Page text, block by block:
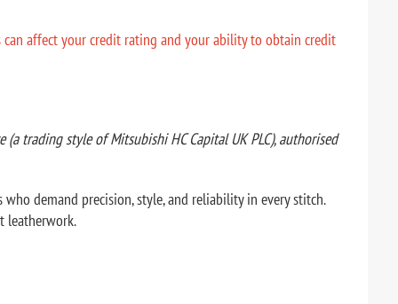
affect your credit rating and your ability to obtain credit
trading style of Mitsubishi HC Capital UK PLC), authorised
demand precision, style, and reliability in every stitch.
leatherwork.